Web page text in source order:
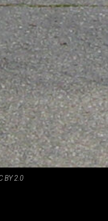
BY 2.0